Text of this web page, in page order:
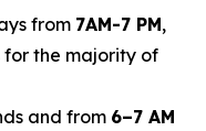
from 7AM-7 PM,
the majority of
and from 6–7 AM